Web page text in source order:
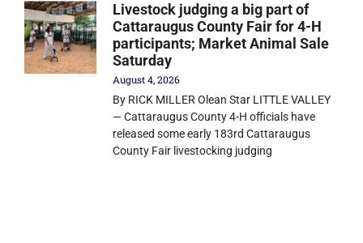
Livestock judging a big part of
Cattaraugus County Fair for 4-H
participants; Market Animal Sale
Saturday
August 4, 2026
By RICK MILLER Olean Star LITTLE VALLEY
— Cattaraugus County 4-H officials have
released some early 183rd Cattaraugus
County Fair livestocking judging